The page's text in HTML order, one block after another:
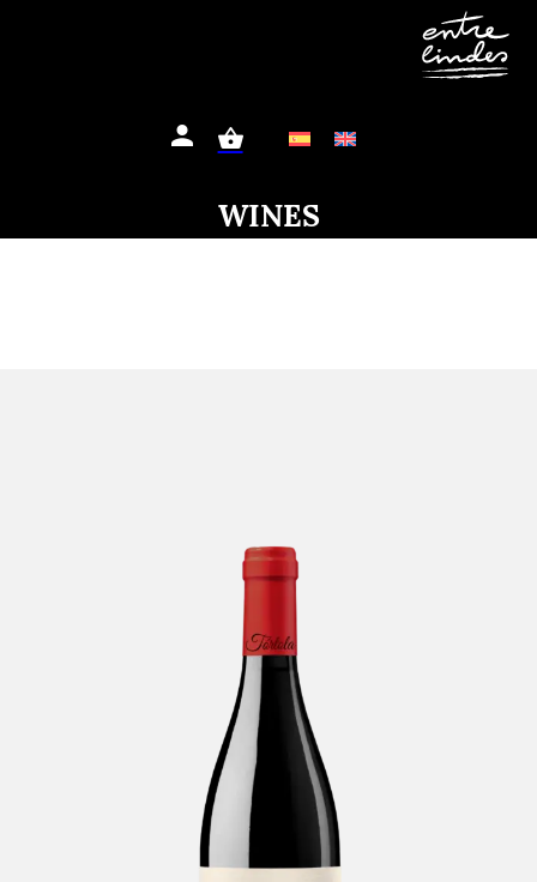
WINES